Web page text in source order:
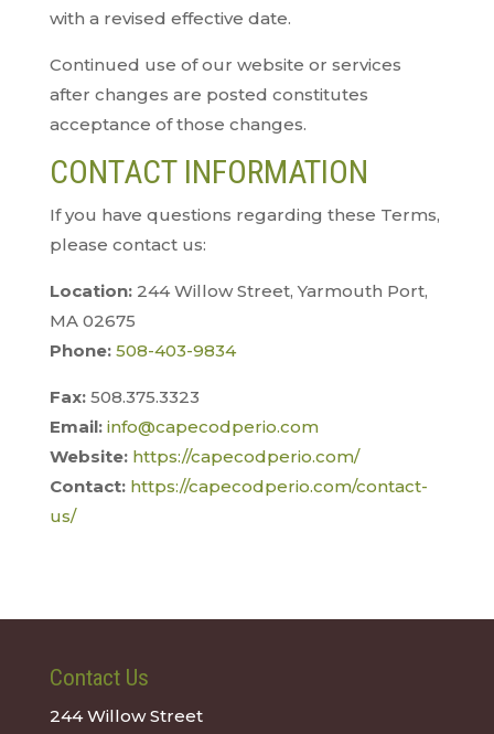
with a revised effective date.
Continued use of our website or services
after changes are posted constitutes
acceptance of those changes.
CONTACT INFORMATION
If you have questions regarding these Terms,
please contact us:
Location:244 Willow Street, Yarmouth Port,
MA 02675
Phone: 508-403-9834
Fax:508.375.3323
Email: info@capecodperio.com
Website: https://capecodperio.com/
Contact: https://capecodperio.com/contact-
us/
Contact Us
244 Willow Street